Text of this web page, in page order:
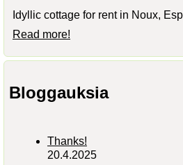
Idyllic cottage for rent in Noux,
Read more!
Bloggauksia
Thanks!
20.4.2025